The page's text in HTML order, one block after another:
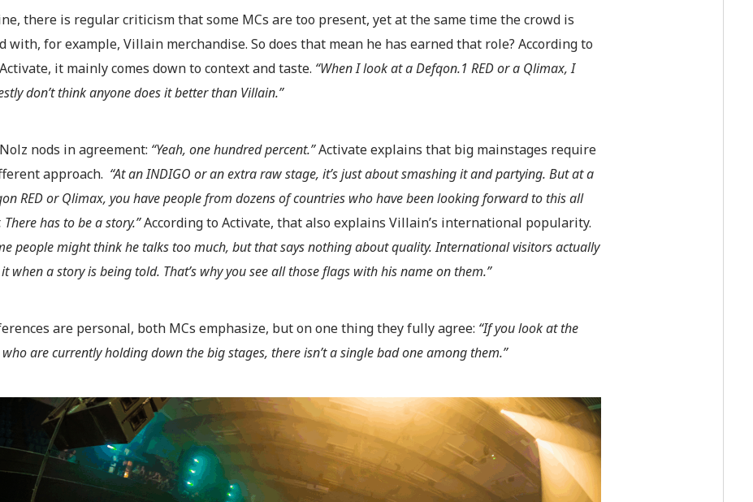
there is regular criticism that some MCs are too present, yet at the same time the crowd is
with, for example, Villain merchandise. So does that mean he has earned that role? According to
it mainly comes down to context and taste. “When I look at a Defqon.1 RED or a Qlimax, I
don’t think anyone does it better than Villain.”
nods in agreement: “Yeah, one hundred percent.”Activate explains that big mainstages require
approach. “At an INDIGO or an extra raw stage, it’s just about smashing it and partying. But at a
RED or Qlimax, you have people from dozens of countries who have been looking forward to this all
There has to be a story.”According to Activate, that also explains Villain’s international popularity.
people might think he talks too much, but that says nothing about quality. International visitors actually
when a story is being told. That’s why you see all those flags with his name on them.”
are personal, both MCs emphasize, but on one thing they fully agree: “If you look at the
who are currently holding down the big stages, there isn’t a single bad one among them.”